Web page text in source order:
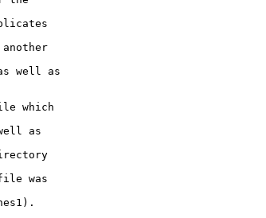
which
as
was